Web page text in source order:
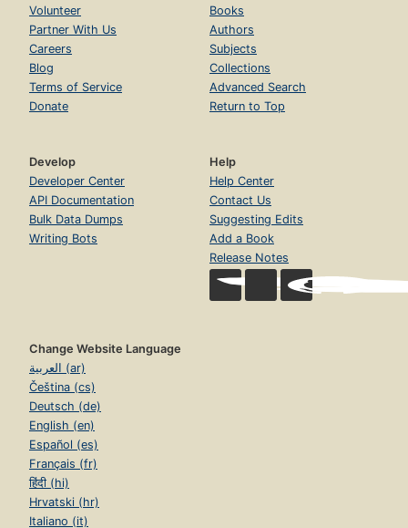
Volunteer
Partner With Us
Careers
Blog
Terms of Service
Donate
Books
Authors
Subjects
Collections
Advanced Search
Return to Top
Develop
Developer Center
API Documentation
Bulk Data Dumps
Writing Bots
Help
Help Center
Contact Us
Suggesting Edits
Add a Book
Release Notes
Change Website Language
العربية (ar)
Čeština (cs)
Deutsch (de)
English (en)
Español (es)
Français (fr)
हिंदी (hi)
Hrvatski (hr)
Italiano (it)